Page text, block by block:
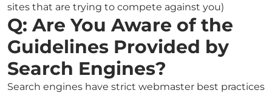
sites that are trying to compete against you)
Q: Are You Aware of the
Guidelines Provided by
Search Engines?
Search engines have strict webmaster best practices